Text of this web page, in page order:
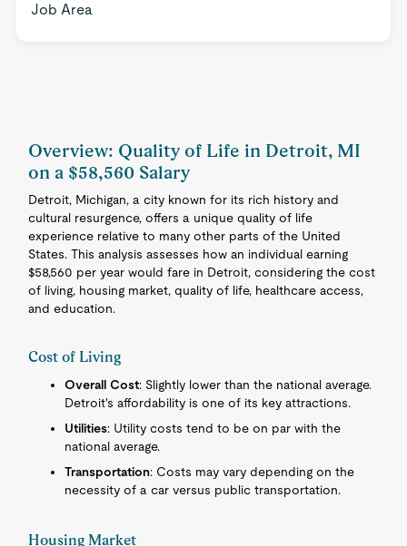
Job Area
Overview: Quality of Life in Detroit, MI
on a $58,560 Salary
Detroit, Michigan, a city known for its rich history and
cultural resurgence, offers a unique quality of life
experience relative to many other parts of the United
States. This analysis assesses how an individual earning
$58,560 per year would fare in Detroit, considering the cost
of living, housing market, quality of life, healthcare access,
and education.
Cost of Living
Overall Cost: Slightly lower than the national average.
Detroit's affordability is one of its key attractions.
Utilities: Utility costs tend to be on par with the
national average.
Transportation: Costs may vary depending on the
necessity of a car versus public transportation.
Housing Market